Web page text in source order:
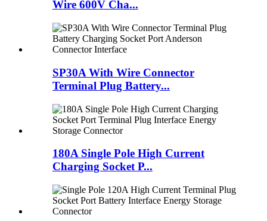
Wire 600V Cha...
SP30A With Wire Connector
Terminal Plug Battery...
180A Single Pole High Current
Charging Socket P...